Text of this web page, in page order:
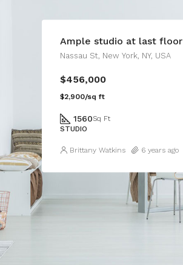
Ample studio at last floor
Nassau St, New York, NY, USA
$456,000
$2,900/sq ft
1560Sq Ft
STUDIO
Brittany Watkins 6 years ago